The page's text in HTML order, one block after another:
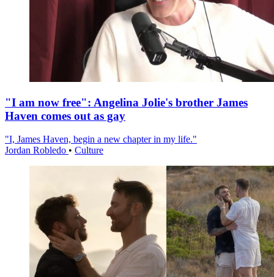
"I am now free": Angelina Jolie's brother James
Haven comes out as gay
"I, James Haven, begin a new chapter in my life."
Jordan Robledo • Culture